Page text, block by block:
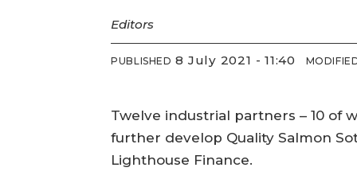
Editors
PUBLISHED 8 July 2021 - 11:40
Twelve industrial partners – 10 of
further develop Quality Salmon
Lighthouse Finance.